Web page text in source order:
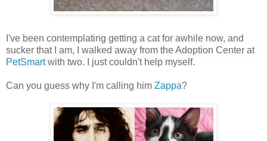
I've been contemplating getting a cat for awhile now, and
sucker that I am, I walked away from the Adoption Center at
PetSmartwith two. I just couldn't help myself.
Can you guess why I'm calling him Zappa?